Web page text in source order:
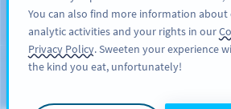
블로그
You can also find more information about
analytic activities and your rights in our
Privacy Policy. Sweeten your experience
the kind you eat, unfortunately!